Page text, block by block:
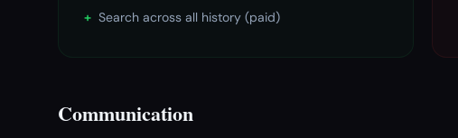
+ Search across all history (paid)
Communication